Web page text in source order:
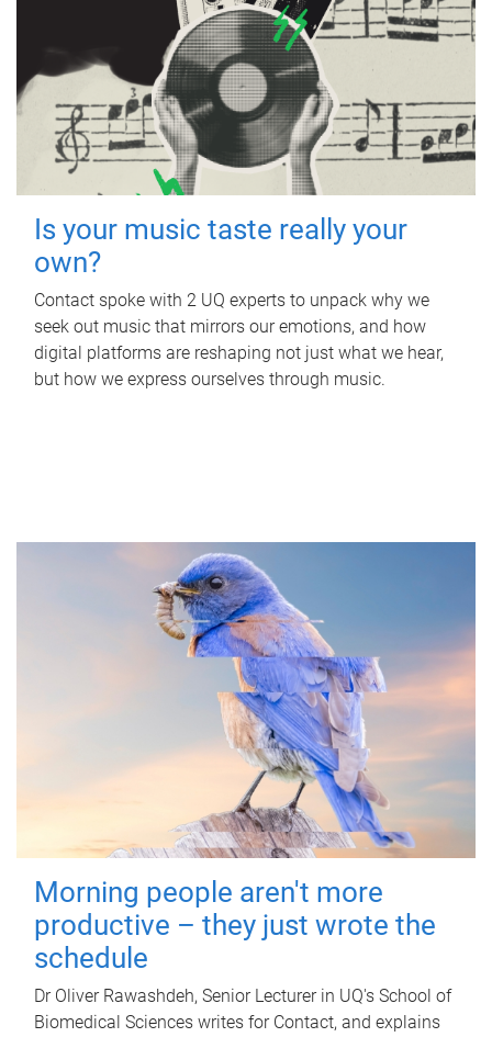
Is your music taste really your
own?
Contact spoke with 2 UQ experts to unpack why we
seek out music that mirrors our emotions, and how
digital platforms are reshaping not just what we hear,
but how we express ourselves through music.
Morning people aren't more
productive – they just wrote the
schedule
Dr Oliver Rawashdeh, Senior Lecturer in UQ's School of
Biomedical Sciences writes for Contact, and explains